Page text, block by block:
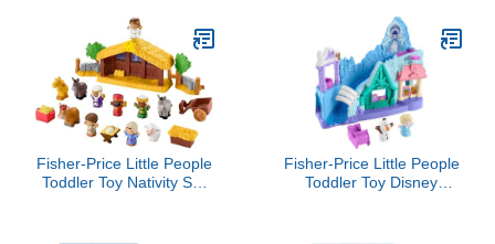
system
Fisher-Price Little People
Toddler Toy Nativity Set
Fisher-Price Little People
Toddler Toy Disney